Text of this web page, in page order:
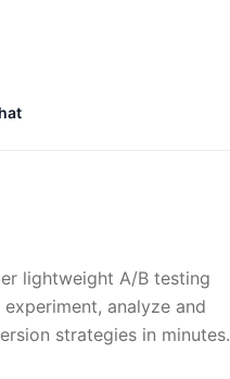
lightweight A/B testing
analyze and
strategies in minutes.